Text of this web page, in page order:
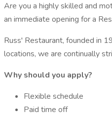
Are you a highly skilled and
an immediate opening for a
Russ' Restaurant, founded in
locations, we are continually
Why should you apply?
Flexible schedule
Paid time off